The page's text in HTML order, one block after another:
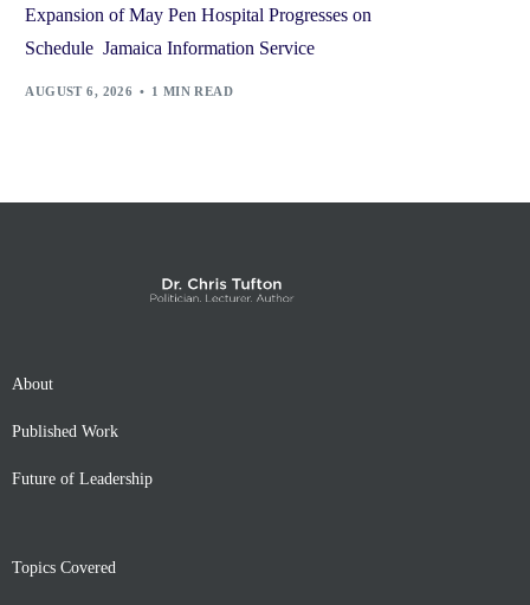
Expansion of May Pen Hospital Progresses on
Schedule Jamaica Information Service
AUGUST 6, 2026 1 MIN READ
About
Published Work
Future of Leadership
Topics Covered